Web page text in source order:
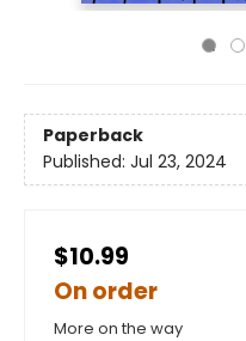
Paperback
Published: Jul 23, 2024
$10.99
On order
More on the way